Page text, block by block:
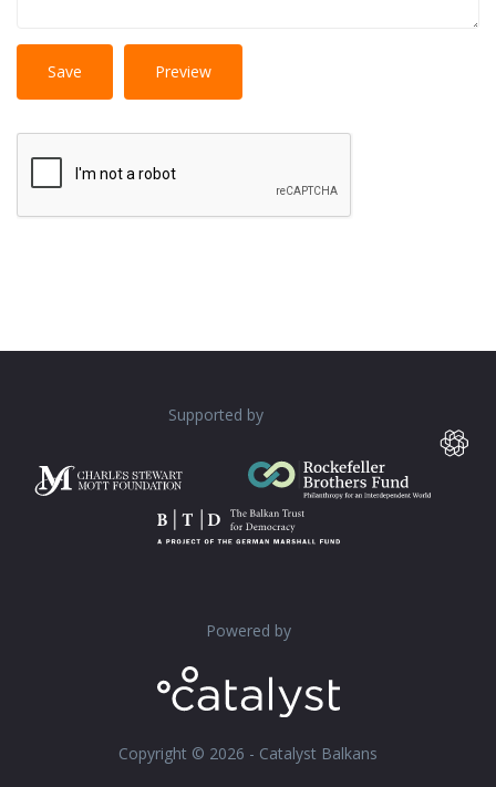
More information about text formats
tags allowed.
links automatically.
Supported by
Powered by
Copyright © 2026 - Catalyst Balkans